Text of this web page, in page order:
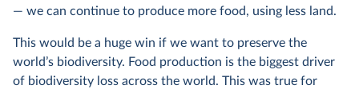
— we can continue to produce more food, using less land.
This would be a huge win if we want to preserve the
world’s biodiversity. Food production is the biggest driver
of biodiversity loss across the world. This was true for